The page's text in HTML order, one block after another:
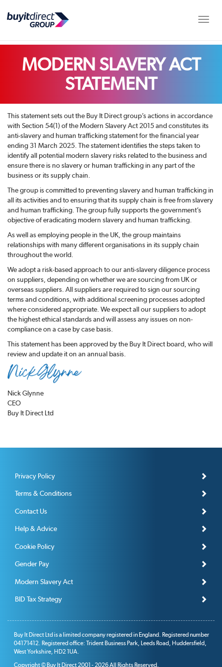
MODERN SLAVERY ACT
STATEMENT
This statement sets out the Buy It Direct group’s actions in accordance
with Section 54(1) of the Modern Slavery Act 2015 and constitutes its
anti-slavery and human trafficking statement for the financial year
ending 31 March 2025. The statement identifies the steps taken to
identify all potential modern slavery risks related to the business and
ensure there is no slavery or human trafficking in any part of the
business or its supply chain.
The group is committed to preventing slavery and human trafficking in
all its activities and to ensuring that its supply chain is free from slavery
and human trafficking. The group fully supports the government’s
objective of eradicating modern slavery and human trafficking.
As well as employing people in the UK, the group maintains
relationships with many different organisations in its supply chain
throughout the world.
We adopt a risk-based approach to our anti-slavery diligence process
on suppliers, depending on whether we are sourcing from UK or
overseas suppliers. All suppliers are required to sign our sourcing
terms and conditions, with additional screening processes adopted
where considered appropriate. We expect all our suppliers to adopt
the highest ethical standards and will assess any issues on non-
compliance on a case by case basis.
This statement has been approved by the Buy It Direct board, who will
review and update it on an annual basis.
Nick Glynne
CEO
Buy It Direct Ltd
Privacy Policy
Terms & Conditions
Contact Us
Help & Advice
Cookie Policy
Gender Pay
Modern Slavery Act
BID Tax Strategy
Buy It Direct Ltd is a limited company registered in England. Registered number
04171412. Registered office: Trident Business Park, Leeds Road, Huddersfield,
West Yorkshire, HD2 1UA.
Copyright © Buy It Direct 2001 - 2026 All Rights Reserved.